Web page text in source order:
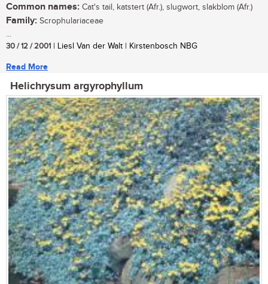
Common names: Cat's tail, katstert (Afr.), slugwort, slakblom (Afr.)
Family: Scrophulariaceae
...
30 / 12 / 2001 | Liesl Van der Walt | Kirstenbosch NBG
Read More
Helichrysum argyrophyllum